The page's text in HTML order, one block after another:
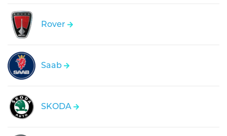
Rover
Saab
SKODA